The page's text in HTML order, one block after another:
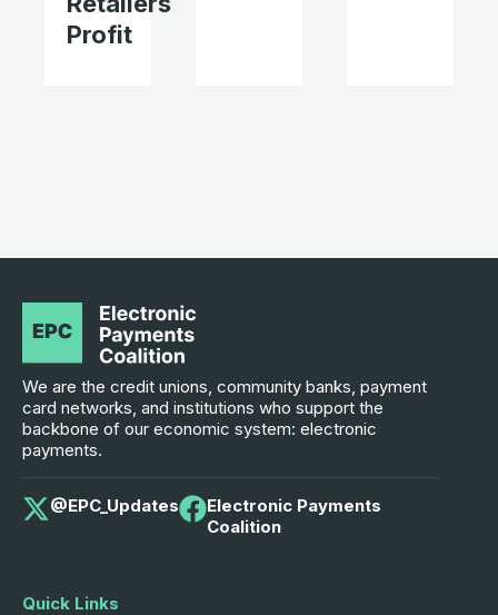
Profit
We are the credit unions, community banks, payment
card networks, and institutions who support the
backbone of our economic system: electronic
payments.
@EPC_Updates
Electronic Payments
Coalition
Quick Links